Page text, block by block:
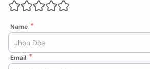
Name
Email